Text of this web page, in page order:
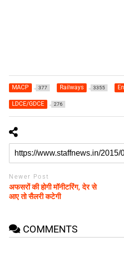
MACP 377 Railways 3355
LDCE/GDCE 276
Newer Post
अफसरों की होगी मॉनीटरिंग, देर से
आए तो सैलरी कटेगी
COMMENTS